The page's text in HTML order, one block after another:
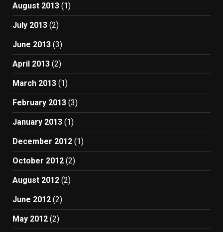
August 2013 (1)
July 2013 (2)
June 2013 (3)
April 2013 (2)
March 2013 (1)
February 2013 (3)
January 2013 (1)
December 2012 (1)
October 2012 (2)
August 2012 (2)
June 2012 (2)
May 2012 (2)